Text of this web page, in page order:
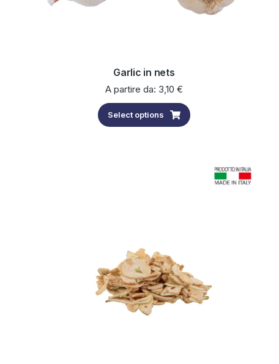
Garlic in nets
A partire da: 3,10 €
Select options